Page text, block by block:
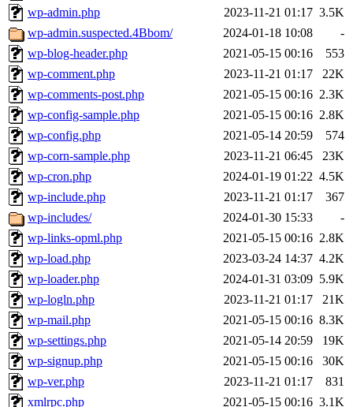
wp-admin.php
2023-11-21 01:17 3.5K
wp-admin.suspected.4Bbom/
2024-01-18 10:08
-
wp-blog-header.php
2021-05-15 00:16
553
wp-comment.php
2023-11-21 01:17
22K
wp-comments-post.php
2021-05-15 00:16 2.3K
wp-config-sample.php
2021-05-15 00:16 2.8K
wp-config.php
2021-05-14 20:59
574
wp-corn-sample.php
2023-11-21 06:45
23K
wp-cron.php
2024-01-19 01:22 4.5K
wp-include.php
2023-11-21 01:17
367
wp-includes/
2024-01-30 15:33
-
wp-links-opml.php
2021-05-15 00:16 2.8K
wp-load.php
2023-03-24 14:37 4.2K
wp-loader.php
2024-01-31 03:09 5.9K
wp-logln.php
2023-11-21 01:17
21K
wp-mail.php
2021-05-15 00:16 8.3K
wp-settings.php
2021-05-14 20:59
19K
wp-signup.php
2021-05-15 00:16
30K
wp-ver.php
2023-11-21 01:17
831
xmlrpc.php
2021-05-15 00:16 3.1K